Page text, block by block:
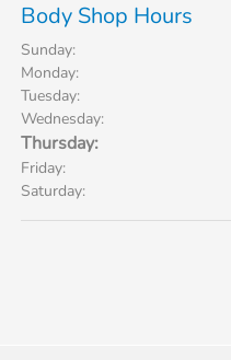
Body Shop Hours
Sunday:
Monday:
Tuesday:
Wednesday:
Thursday:
Friday:
Saturday: